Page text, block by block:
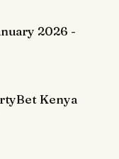
2026 -
Kenya